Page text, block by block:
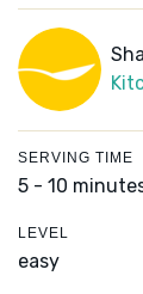
SERVING TIME
5 - 10
LEVEL
easy